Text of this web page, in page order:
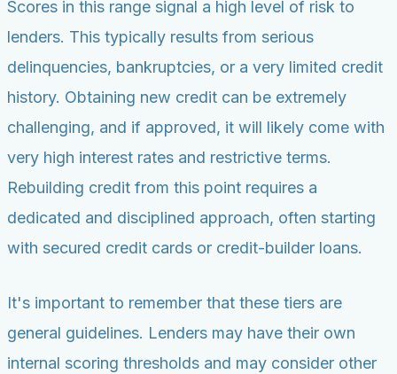
Scores in this range signal a high level of risk to
lenders. This typically results from serious
delinquencies, bankruptcies, or a very limited credit
history. Obtaining new credit can be extremely
challenging, and if approved, it will likely come with
very high interest rates and restrictive terms.
Rebuilding credit from this point requires a
dedicated and disciplined approach, often starting
with secured credit cards or credit-builder loans.
It's important to remember that these tiers are
general guidelines. Lenders may have their own
internal scoring thresholds and may consider other